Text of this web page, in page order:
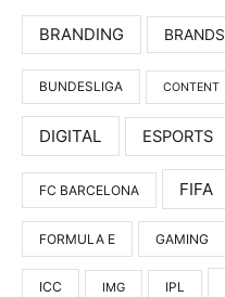
BRANDING BRANDS
BUNDESLIGA CONTENT
DIGITAL ESPORTS
FC BARCELONA FIFA
FORMULA E GAMING
ICC IMG IPL